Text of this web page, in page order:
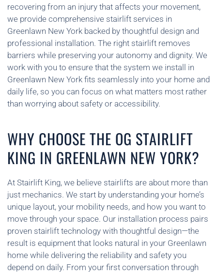
recovering from an injury that affects your movement,
we provide comprehensive stairlift services in
Greenlawn New York backed by thoughtful design and
professional installation. The right stairlift removes
barriers while preserving your autonomy and dignity. We
work with you to ensure that the system we install in
Greenlawn New York fits seamlessly into your home and
daily life, so you can focus on what matters most rather
than worrying about safety or accessibility.
WHY CHOOSE THE OG STAIRLIFT
KING IN GREENLAWN NEW YORK?
At Stairlift King, we believe stairlifts are about more than
just mechanics. We start by understanding your home’s
unique layout, your mobility needs, and how you want to
move through your space. Our installation process pairs
proven stairlift technology with thoughtful design—the
result is equipment that looks natural in your Greenlawn
home while delivering the reliability and safety you
depend on daily. From your first conversation through